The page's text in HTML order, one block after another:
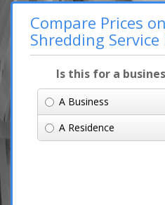
Compare Prices
Shredding
Is this for a
A Business
A Residence